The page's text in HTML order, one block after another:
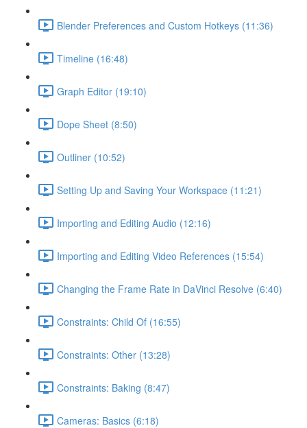
Blender Preferences and Custom Hotkeys (11:36)
Timeline (16:48)
Graph Editor (19:10)
Dope Sheet (8:50)
Outliner (10:52)
Setting Up and Saving Your Workspace (11:21)
Importing and Editing Audio (12:16)
Importing and Editing Video References (15:54)
Changing the Frame Rate in DaVinci Resolve (6:40)
Constraints: Child Of (16:55)
Constraints: Other (13:28)
Constraints: Baking (8:47)
Cameras: Basics (6:18)